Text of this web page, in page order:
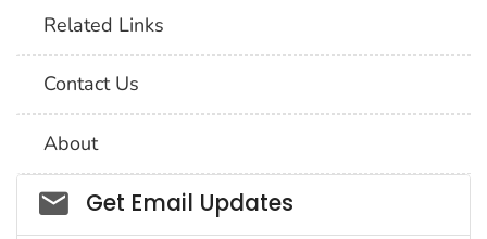
Related Links
Contact Us
About
Social_govd
Get Email Updates